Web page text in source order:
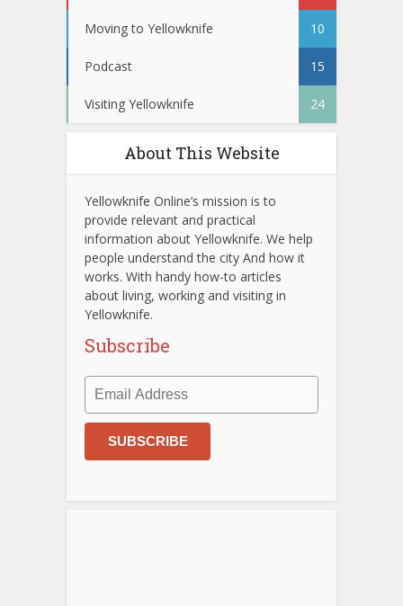
Moving to Yellowknife 10
Podcast 15
Visiting Yellowknife 24
About This Website
Yellowknife Online’s mission is to
provide relevant and practical
information about Yellowknife. We help
people understand the city And how it
works. With handy how-to articles
about living, working and visiting in
Yellowknife.
Subscribe